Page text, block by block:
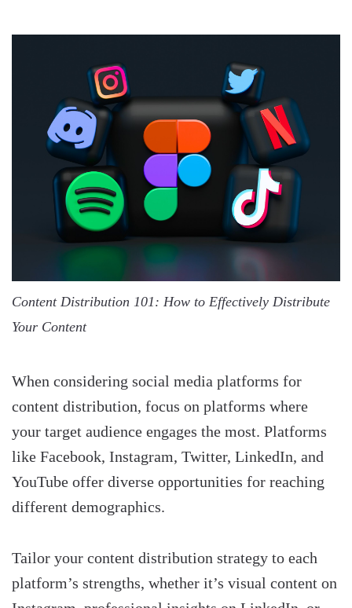
Content Distribution 101: How to Effectively Distribute
Your Content
When considering social media platforms for
content distribution, focus on platforms where
your target audience engages the most. Platforms
like Facebook, Instagram, Twitter, LinkedIn, and
YouTube offer diverse opportunities for reaching
different demographics.
Tailor your content distribution strategy to each
platform’s strengths, whether it’s visual content on